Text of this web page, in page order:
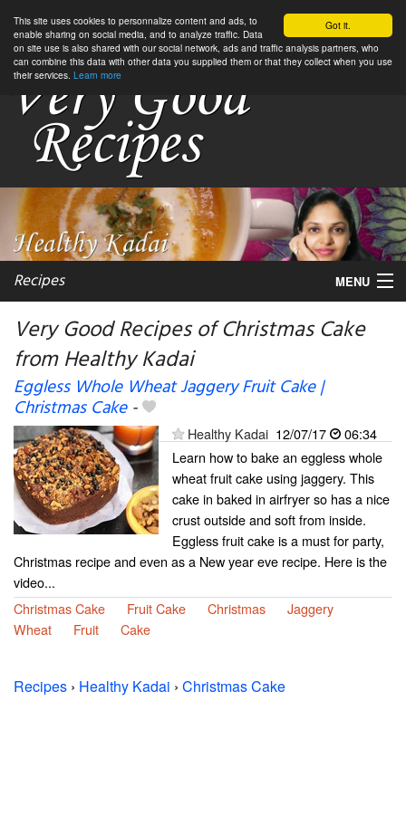
Got it.
This site uses cookies to personnalize content and ads, to
enable sharing on social media, and to analyze traffic. Data
on site use is also shared with our social network, ads and traffic analysis partners, who
can combine this data with other data you supplied them or that they collect when you use
their services. Learn more
Recipes MENU
My favorite blogs
Very Good Recipes of Christmas Cake
from Healthy Kadai
Eggless Whole Wheat Jaggery Fruit Cake |
Christmas Cake-
Healthy Kadai 12/07/17
06:34
Learn how to bake an eggless whole
wheat fruit cake using jaggery. This
cake in baked in airfryer so has a nice
crust outside and soft from inside.
Eggless fruit cake is a must for party,
Christmas recipe and even as a New year eve recipe. Here is the
video...
Christmas Cake
Fruit Cake Christmas
Jaggery
Wheat
Fruit Cake
Recipes › Healthy Kadai › Christmas Cake